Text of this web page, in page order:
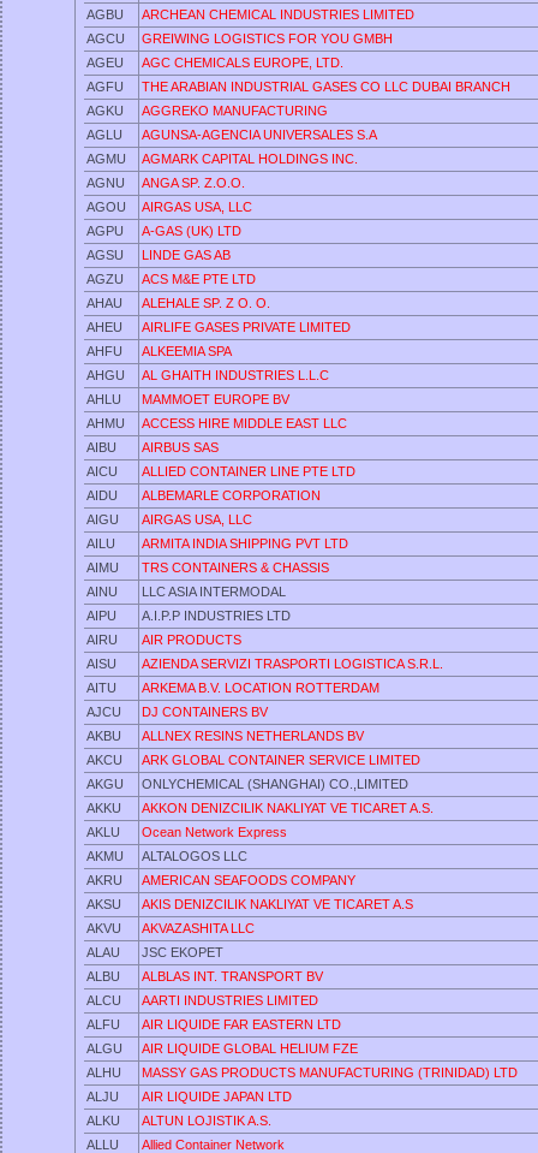
AGBU
ARCHEAN CHEMICAL INDUSTRIES LIMITED
AGCU
GREIWING LOGISTICS FOR YOU GMBH
AGEU
AGC CHEMICALS EUROPE, LTD.
AGFU
THE ARABIAN INDUSTRIAL GASES CO LLC DUBAI BRANCH
AGKU
AGGREKO MANUFACTURING
AGLU
AGUNSA-AGENCIA UNIVERSALES S.A
AGMU
AGMARK CAPITAL HOLDINGS INC.
AGNU
ANGA SP. Z.O.O.
AGOU
AIRGAS USA, LLC
AGPU
A-GAS (UK) LTD
AGSU
LINDE GAS AB
AGZU
ACS M&E PTE LTD
AHAU
ALEHALE SP. Z O. O.
AHEU
AIRLIFE GASES PRIVATE LIMITED
AHFU
ALKEEMIA SPA
AHGU
AL GHAITH INDUSTRIES L.L.C
AHLU
MAMMOET EUROPE BV
AHMU
ACCESS HIRE MIDDLE EAST LLC
AIBU
AIRBUS SAS
AICU
ALLIED CONTAINER LINE PTE LTD
AIDU
ALBEMARLE CORPORATION
AIGU
AIRGAS USA, LLC
AILU
ARMITA INDIA SHIPPING PVT LTD
AIMU
TRS CONTAINERS & CHASSIS
AINU
LLC ASIA INTERMODAL
AIPU
A.I.P.P INDUSTRIES LTD
AIRU
AIR PRODUCTS
AISU
AZIENDA SERVIZI TRASPORTI LOGISTICA S.R.L.
AITU
ARKEMA B.V. LOCATION ROTTERDAM
AJCU
DJ CONTAINERS BV
AKBU
ALLNEX RESINS NETHERLANDS BV
AKCU
ARK GLOBAL CONTAINER SERVICE LIMITED
AKGU
ONLYCHEMICAL (SHANGHAI) CO.,LIMITED
AKKU
AKKON DENIZCILIK NAKLIYAT VE TICARET A.S.
AKLU
Ocean Network Express
AKMU
ALTALOGOS LLC
AKRU
AMERICAN SEAFOODS COMPANY
AKSU
AKIS DENIZCILIK NAKLIYAT VE TICARET A.S
AKVU
AKVAZASHITA LLC
ALAU
JSC EKOPET
ALBU
ALBLAS INT. TRANSPORT BV
ALCU
AARTI INDUSTRIES LIMITED
ALFU
AIR LIQUIDE FAR EASTERN LTD
ALGU
AIR LIQUIDE GLOBAL HELIUM FZE
ALHU
MASSY GAS PRODUCTS MANUFACTURING (TRINIDAD) LTD
ALJU
AIR LIQUIDE JAPAN LTD
ALKU
ALTUN LOJISTIK A.S.
ALLU
Allied Container Network